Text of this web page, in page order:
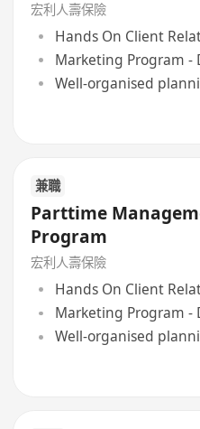
宏利人壽保險
Hands On Client
Marketing Program -
Well-organised
兼職
Parttime
Program
宏利人壽保險
Hands On Client
Marketing Program -
Well-organised